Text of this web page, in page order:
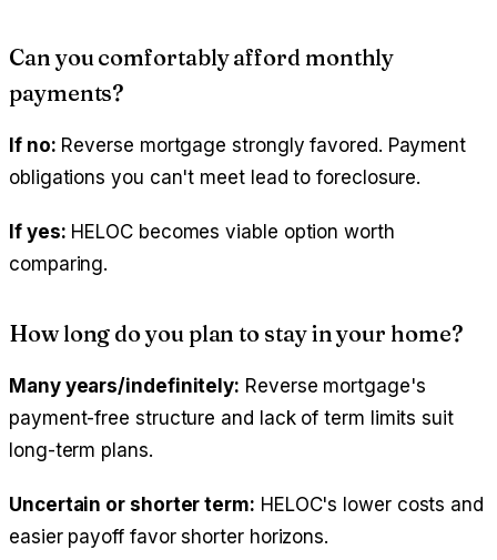
Can you comfortably afford monthly
payments?
If no: Reverse mortgage strongly favored. Payment
obligations you can't meet lead to foreclosure.
If yes: HELOC becomes viable option worth
comparing.
How long do you plan to stay in your home?
Many years/indefinitely: Reverse mortgage's
payment-free structure and lack of term limits suit
long-term plans.
Uncertain or shorter term: HELOC's lower costs and
easier payoff favor shorter horizons.